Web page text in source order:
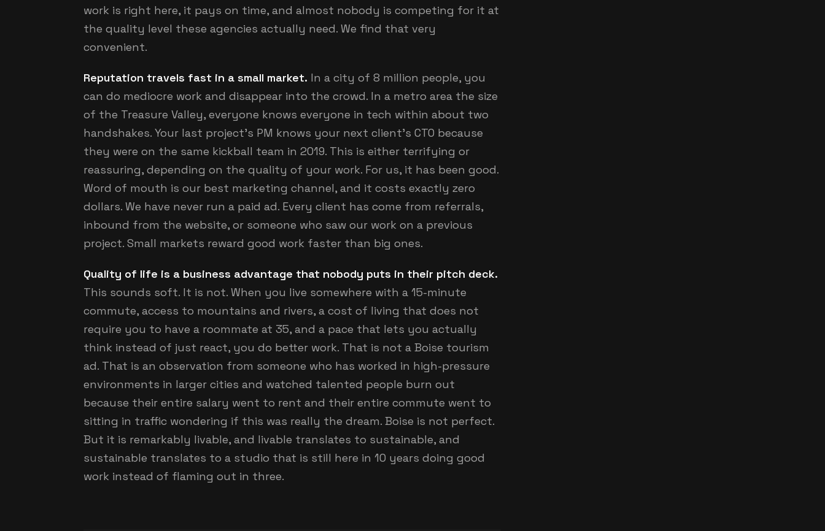
work is right here, it pays on time, and almost nobody is competing for it at
the quality level these agencies actually need. We find that very
convenient.
Reputation travels fast in a small market. In a city of 8 million people, you
can do mediocre work and disappear into the crowd. In a metro area the size
of the Treasure Valley, everyone knows everyone in tech within about two
handshakes. Your last project's PM knows your next client's CTO because
they were on the same kickball team in 2019. This is either terrifying or
reassuring, depending on the quality of your work. For us, it has been good.
Word of mouth is our best marketing channel, and it costs exactly zero
dollars. We have never run a paid ad. Every client has come from referrals,
inbound from the website, or someone who saw our work on a previous
project. Small markets reward good work faster than big ones.
Quality of life is a business advantage that nobody puts in their pitch deck.
This sounds soft. It is not. When you live somewhere with a 15-minute
commute, access to mountains and rivers, a cost of living that does not
require you to have a roommate at 35, and a pace that lets you actually
think instead of just react, you do better work. That is not a Boise tourism
ad. That is an observation from someone who has worked in high-pressure
environments in larger cities and watched talented people burn out
because their entire salary went to rent and their entire commute went to
sitting in traffic wondering if this was really the dream. Boise is not perfect.
But it is remarkably livable, and livable translates to sustainable, and
sustainable translates to a studio that is still here in 10 years doing good
work instead of flaming out in three.